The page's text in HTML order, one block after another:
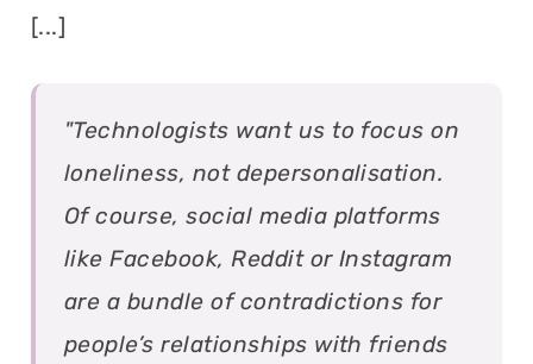
[...]
"Technologists want us to focus on
loneliness, not depersonalisation.
Of course, social media platforms
like Facebook, Reddit or Instagram
are a bundle of contradictions for
people’s relationships with friends